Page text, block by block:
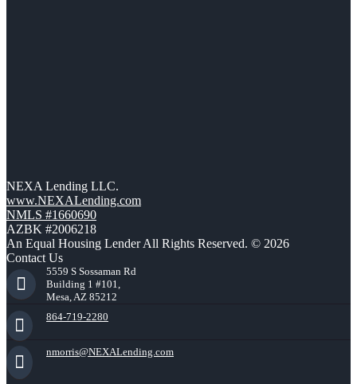
NEXA Lending LLC.
www.NEXALending.com
NMLS #1660690
AZBK #2006218
An Equal Housing Lender All Rights Reserved. © 2026
Contact Us
5559 S Sossaman Rd
Building 1 #101,
Mesa, AZ 85212
864-719-2280
nmorris@NEXALending.com